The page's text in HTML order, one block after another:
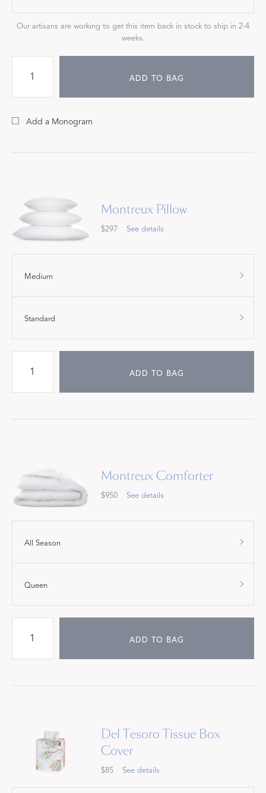
Our artisans are working to get this item back in stock to ship in 2-4
weeks.
ADD TO BAG
Add a Monogram
Montreux Pillow
$297 See details
Medium
Standard
ADD TO BAG
Montreux Comforter
$950 See details
All Season
Queen
ADD TO BAG
Del Tesoro Tissue Box
Cover
$85 See details